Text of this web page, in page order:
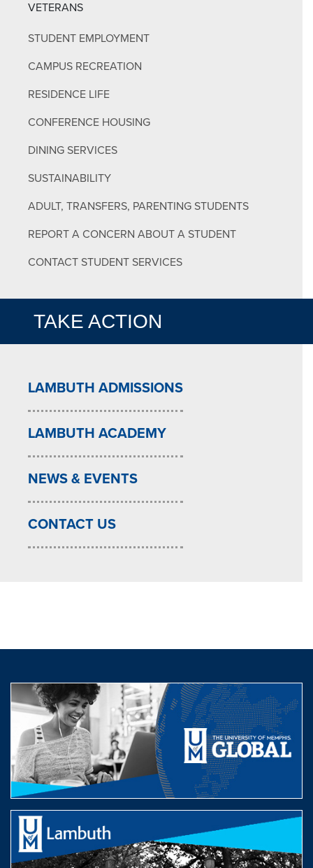
VETERANS
STUDENT EMPLOYMENT
CAMPUS RECREATION
RESIDENCE LIFE
CONFERENCE HOUSING
DINING SERVICES
SUSTAINABILITY
ADULT, TRANSFERS, PARENTING STUDENTS
REPORT A CONCERN ABOUT A STUDENT
CONTACT STUDENT SERVICES
TAKE ACTION
LAMBUTH ADMISSIONS
LAMBUTH ACADEMY
NEWS & EVENTS
CONTACT US